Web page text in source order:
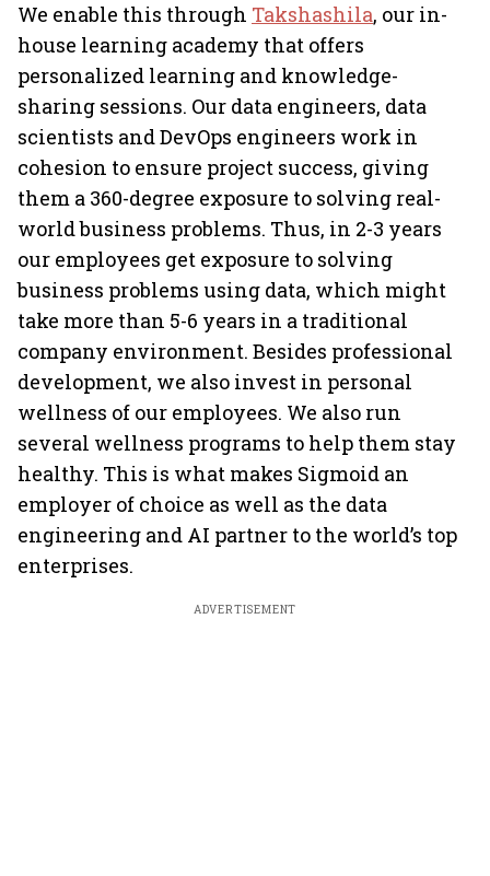
We enable this through Takshashila, our in-
house learning academy that offers
personalized learning and knowledge-
sharing sessions. Our data engineers, data
scientists and DevOps engineers work in
cohesion to ensure project success, giving
them a 360-degree exposure to solving real-
world business problems. Thus, in 2-3 years
our employees get exposure to solving
business problems using data, which might
take more than 5-6 years in a traditional
company environment. Besides professional
development, we also invest in personal
wellness of our employees. We also run
several wellness programs to help them stay
healthy. This is what makes Sigmoid an
employer of choice as well as the data
engineering and AI partner to the world’s top
enterprises.
ADVERTISEMENT